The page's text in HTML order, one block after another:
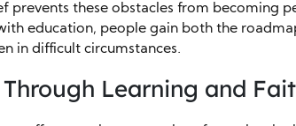
prevents these obstacles from becoming
education, people gain both the
in difficult circumstances.
Learning and